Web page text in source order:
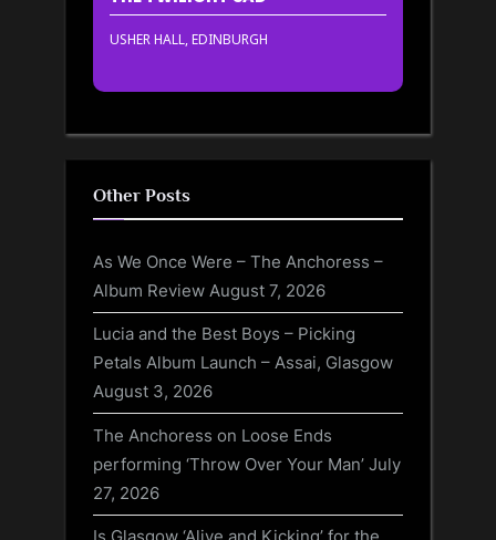
USHER HALL, EDINBURGH
Other Posts
As We Once Were – The Anchoress –
Album Review August 7, 2026
Lucia and the Best Boys – Picking
Petals Album Launch – Assai, Glasgow
August 3, 2026
The Anchoress on Loose Ends
performing ‘Throw Over Your Man’ July
27, 2026
Is Glasgow ‘Alive and Kicking’ for the